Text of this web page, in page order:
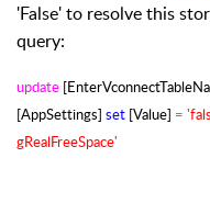
'False' to resolve this
query:
update
[AppSettings] set [Value] =
gRealFreeSpace'